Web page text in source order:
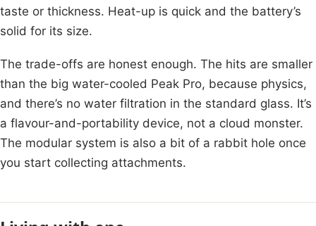
taste or thickness. Heat-up is quick and the battery’s
solid for its size.
The trade-offs are honest enough. The hits are smaller
than the big water-cooled Peak Pro, because physics,
and there’s no water filtration in the standard glass. It’s
a flavour-and-portability device, not a cloud monster.
The modular system is also a bit of a rabbit hole once
you start collecting attachments.